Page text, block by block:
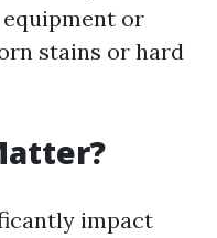
or
stains or hard
impact